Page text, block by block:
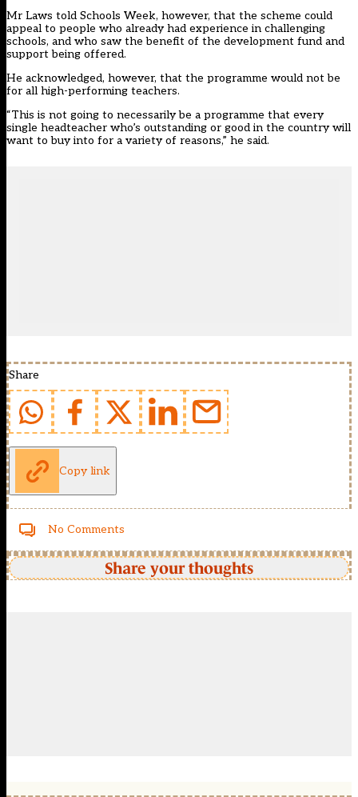
Mr Laws told Schools Week, however, that the scheme could
appeal to people who already had experience in challenging
schools, and who saw the benefit of the development fund and
support being offered.
He acknowledged, however, that the programme would not be
for all high-performing teachers.
“This is not going to necessarily be a programme that every
single headteacher who’s outstanding or good in the country will
want to buy into for a variety of reasons,” he said.
Share
Copy link
No Comments
Share your thoughts